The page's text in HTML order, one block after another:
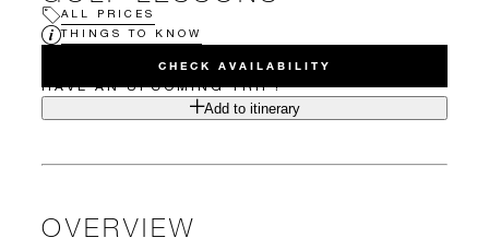
ALL PRICES
THINGS TO KNOW
CHECK AVAILABILITY
HAVE AN UPCOMING TRIP?
Add to itinerary
OVERVIEW